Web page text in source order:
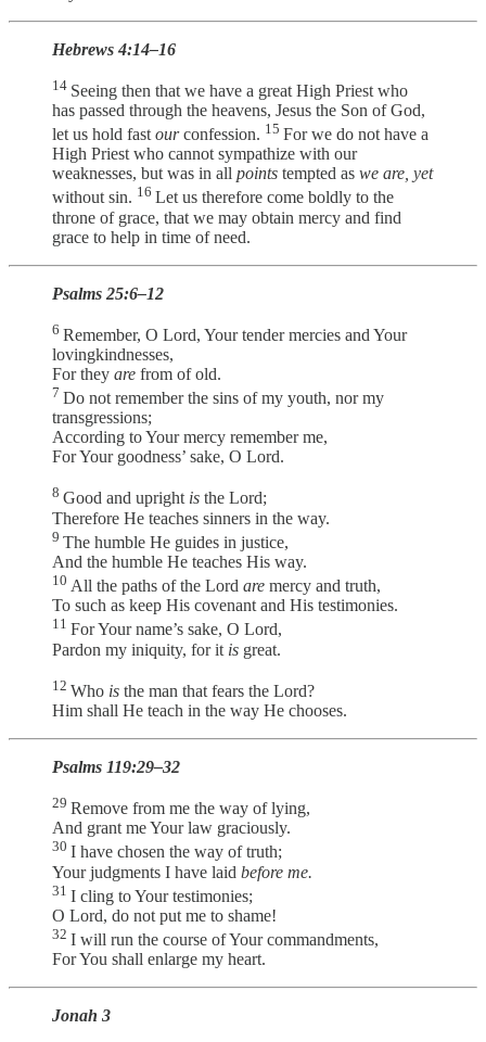
Hebrews 4:14–16
14 Seeing then that we have a great High Priest who
has passed through the heavens, Jesus the Son of God,
let us hold fast ourconfession. 15 For we do not have a
High Priest who cannot sympathize with our
weaknesses, but was in all points tempted as we are, yet
without sin. 16 Let us therefore come boldly to the
throne of grace, that we may obtain mercy and find
grace to help in time of need.
Psalms 25:6–12
6 Remember, O Lord, Your tender mercies and Your
lovingkindnesses,
For they are from of old.
7 Do not remember the sins of my youth, nor my
transgressions;
According to Your mercy remember me,
For Your goodness’ sake, O Lord.
8 Good and upright is the Lord;
Therefore He teaches sinners in the way.
9 The humble He guides in justice,
And the humble He teaches His way.
10 All the paths of the Lord are mercy and truth,
To such as keep His covenant and His testimonies.
11 For Your name’s sake, O Lord,
Pardon my iniquity, for it is great.
12 Who is the man that fears the Lord?
Him shall He teach in the way He chooses.
Psalms 119:29–32
29 Remove from me the way of lying,
And grant me Your law graciously.
30 I have chosen the way of truth;
Your judgments I have laid before me.
31 I cling to Your testimonies;
O Lord, do not put me to shame!
32 I will run the course of Your commandments,
For You shall enlarge my heart.
Jonah 3